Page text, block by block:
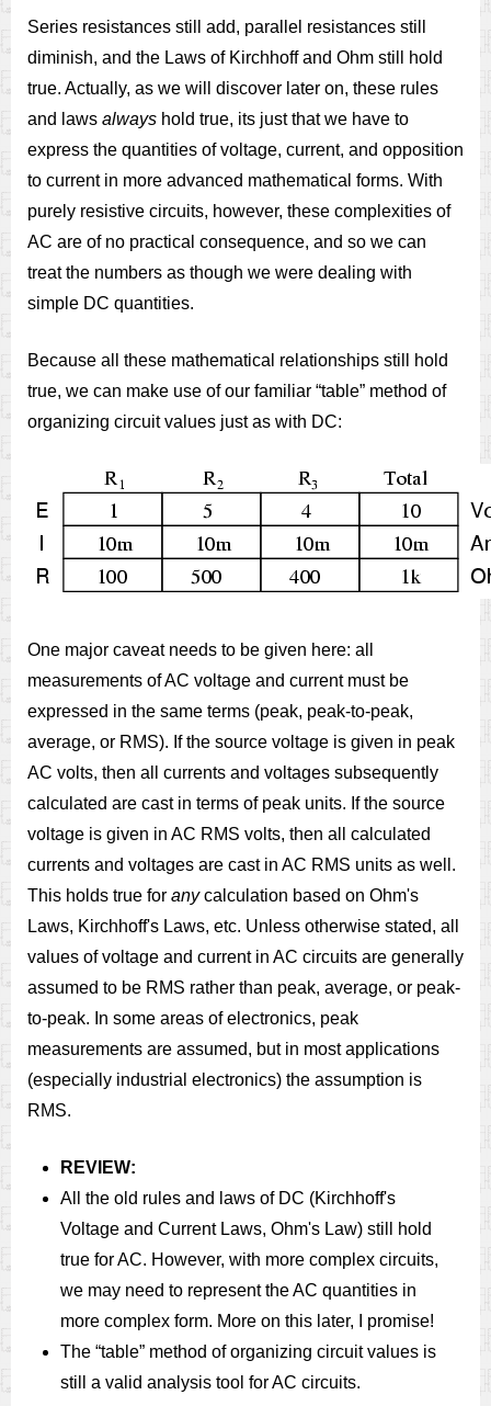
Series resistances still add, parallel resistances still
diminish, and the Laws of Kirchhoff and Ohm still hold
true. Actually, as we will discover later on, these rules
and laws always hold true, its just that we have to
express the quantities of voltage, current, and opposition
to current in more advanced mathematical forms. With
purely resistive circuits, however, these complexities of
AC are of no practical consequence, and so we can
treat the numbers as though we were dealing with
simple DC quantities.
Because all these mathematical relationships still hold
true, we can make use of our familiar “table” method of
organizing circuit values just as with DC:
One major caveat needs to be given here: all
measurements of AC voltage and current must be
expressed in the same terms (peak, peak-to-peak,
average, or RMS). If the source voltage is given in peak
AC volts, then all currents and voltages subsequently
calculated are cast in terms of peak units. If the source
voltage is given in AC RMS volts, then all calculated
currents and voltages are cast in AC RMS units as well.
This holds true for anycalculation based on Ohm's
Laws, Kirchhoff's Laws, etc. Unless otherwise stated, all
values of voltage and current in AC circuits are generally
assumed to be RMS rather than peak, average, or peak-
to-peak. In some areas of electronics, peak
measurements are assumed, but in most applications
(especially industrial electronics) the assumption is
RMS.
REVIEW:
All the old rules and laws of DC (Kirchhoff's
Voltage and Current Laws, Ohm's Law) still hold
true for AC. However, with more complex circuits,
we may need to represent the AC quantities in
more complex form. More on this later, I promise!
The “table” method of organizing circuit values is
still a valid analysis tool for AC circuits.